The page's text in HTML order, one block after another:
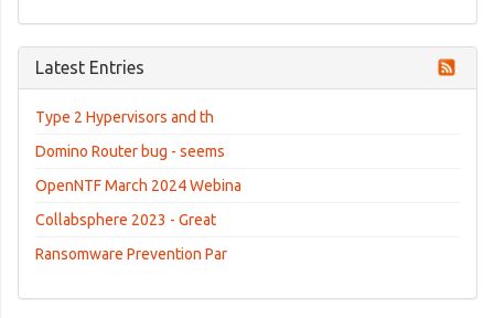
Latest Entries
Type 2 Hypervisors and th
Domino Router bug - seems
OpenNTF March 2024 Webina
Collabsphere 2023 - Great
Ransomware Prevention Par